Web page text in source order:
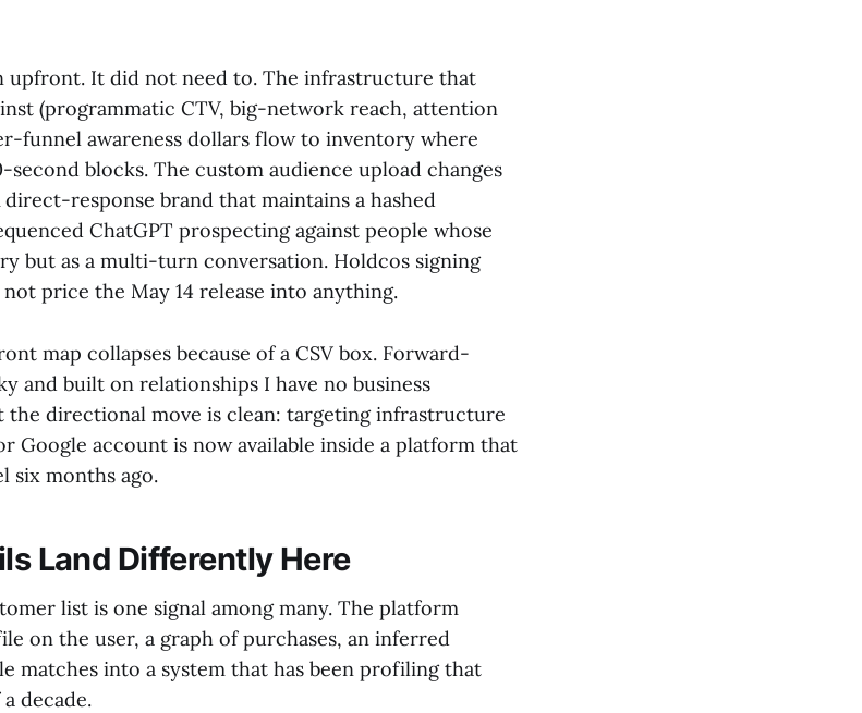
upfront. It did not need to. The infrastructure that
(programmatic CTV, big-network reach, attention
funnel awareness dollars flow to inventory where
blocks. The custom audience upload changes
response brand that maintains a hashed
ChatGPT prospecting against people whose
but as a multi-turn conversation. Holdcos signing
price the May 14 release into anything.
map collapses because of a CSV box. Forward-
and built on relationships I have no business
the directional move is clean: targeting infrastructure
Google account is now available inside a platform that
six months ago.
Land Differently Here
list is one signal among many. The platform
on the user, a graph of purchases, an inferred
matches into a system that has been profiling that
decade.